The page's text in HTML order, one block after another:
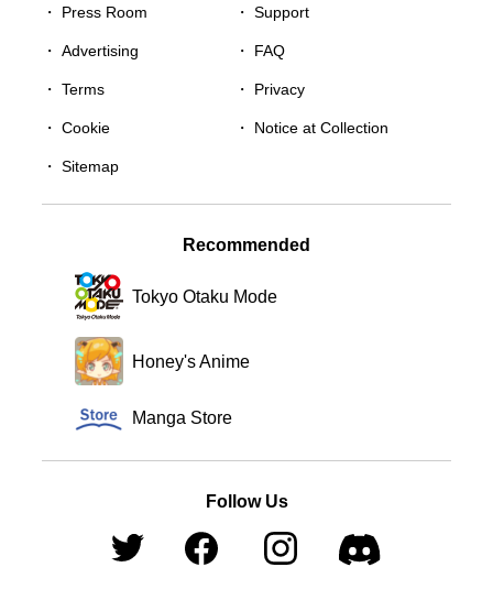
・ Press Room ・Support
・ Advertising ・ FAQ
・ Terms ・ Privacy
・ Cookie ・ Notice at Collection
・ Sitemap
Recommended
Tokyo Otaku Mode
Honey's Anime
Manga Store
Follow Us